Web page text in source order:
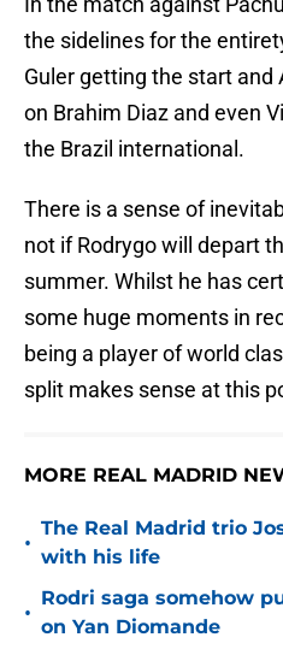
the sidelines for the
Guler getting the start
on Brahim Diaz and even
the Brazil international.
There is a sense of
not if Rodrygo will depart
summer. Whilst he has
some huge moments in
being a player of world
split makes sense at this
MORE REAL MADRID
•
The Real Madrid trio
with his life
•
Rodri saga somehow
on Yan Diomande